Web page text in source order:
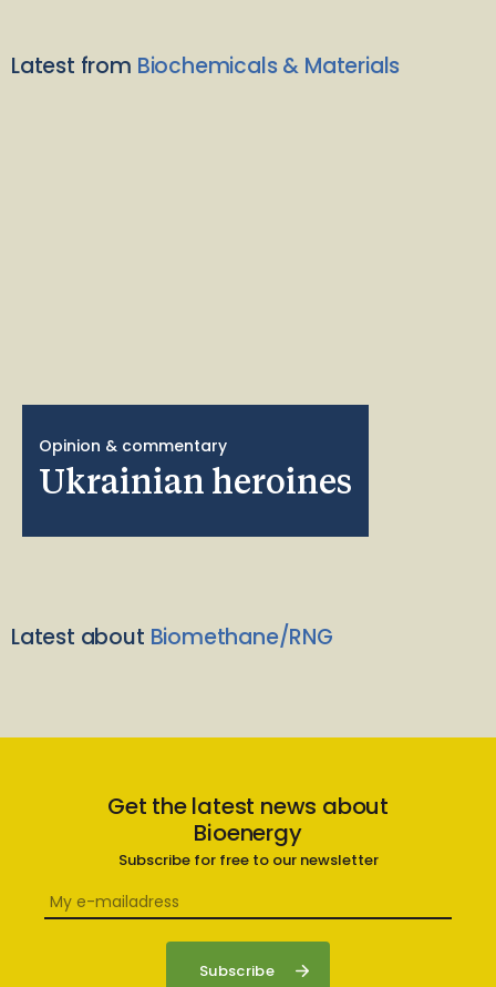
Latest from Biochemicals & Materials
Opinion & commentary
Ukrainian heroines
Latest about Biomethane/RNG
Get the latest news about
Bioenergy
Subscribe for free to our newsletter